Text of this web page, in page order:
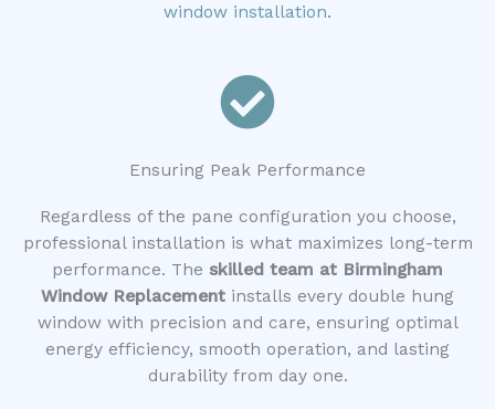
window installation.
Ensuring Peak Performance
Regardless of the pane configuration you choose,
professional installation is what maximizes long-term
performance. The skilled team at Birmingham
Window Replacement installs every double hung
window with precision and care, ensuring optimal
energy efficiency, smooth operation, and lasting
durability from day one.